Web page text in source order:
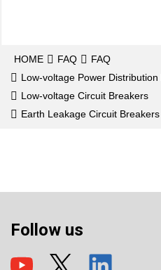
HOME FAQ
FAQ
Low-voltage Power Distribution
Low-voltage Circuit Breakers
Earth Leakage Circuit Breakers
Follow us